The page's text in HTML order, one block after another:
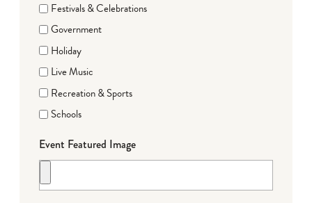
Festivals & Celebrations
Government
Holiday
Live Music
Recreation & Sports
Schools
Event Featured Image